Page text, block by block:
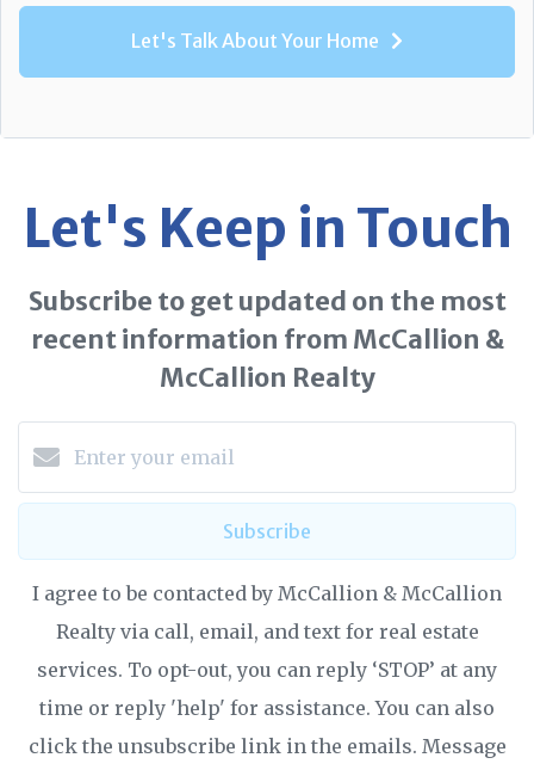
Let's Talk About Your Home
Let's Keep in Touch
Subscribe to get updated on the most
recent information from McCallion &
McCallion Realty
Subscribe
I agree to be contacted by McCallion & McCallion
Realty via call, email, and text for real estate
services. To opt-out, you can reply ‘STOP’ at any
time or reply 'help' for assistance. You can also
click the unsubscribe link in the emails. Message